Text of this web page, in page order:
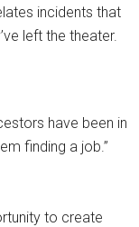
incidents that
left the theater.
have been in
finding a job.”
to create